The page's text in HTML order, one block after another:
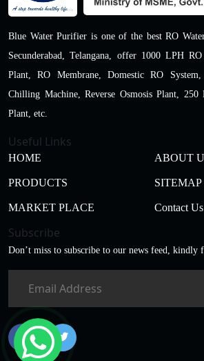
Blue Water Purifier is one of the best RO
Secunderabad, Telangana, offer 1000 LPH
Plant, RO Membrane, Domestic RO
Chilling Machine, Reverse Osmosis Plant,
Plant, etc.
Useful Links
HOME ABOUT
PRODUCTS SITEMAP
MARKET PLACE Contact Us
Subscribe
Don’t miss to subscribe to our news feed,